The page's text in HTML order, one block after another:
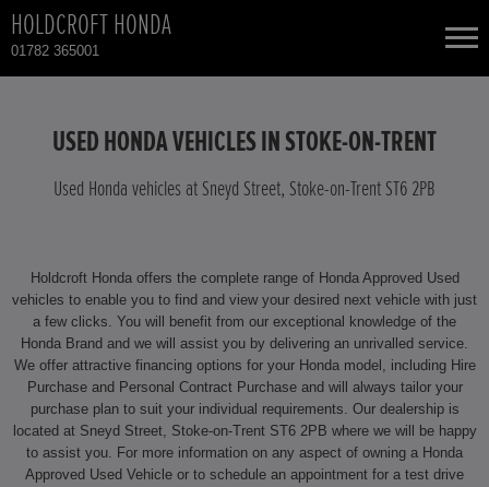
HOLDCROFT HONDA
01782 365001
HONDA JAZZ HYBRID
CONTACT
USED HONDA VEHICLES IN STOKE-ON-TRENT
Used Honda vehicles at Sneyd Street, Stoke-on-Trent ST6 2PB
Holdcroft Honda offers the complete range of Honda Approved Used
vehicles to enable you to find and view your desired next vehicle with just
a few clicks. You will benefit from our exceptional knowledge of the
Honda Brand and we will assist you by delivering an unrivalled service.
We offer attractive financing options for your Honda model, including Hire
Purchase and Personal Contract Purchase and will always tailor your
purchase plan to suit your individual requirements. Our dealership is
located at Sneyd Street, Stoke-on-Trent ST6 2PB where we will be happy
to assist you. For more information on any aspect of owning a Honda
Approved Used Vehicle or to schedule an appointment for a test drive